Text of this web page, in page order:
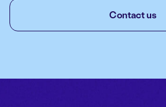
Contact us